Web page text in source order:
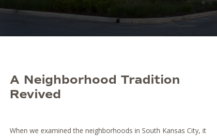
A Neighborhood Tradition
Revived
When we examined the neighborhoods in South Kansas City, it